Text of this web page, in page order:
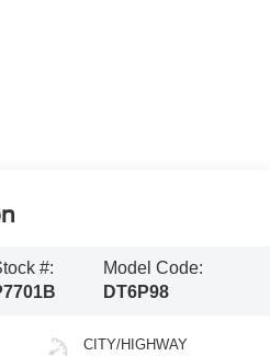
#:
Model Code:
DT6P98
CITY/HIGHWAY